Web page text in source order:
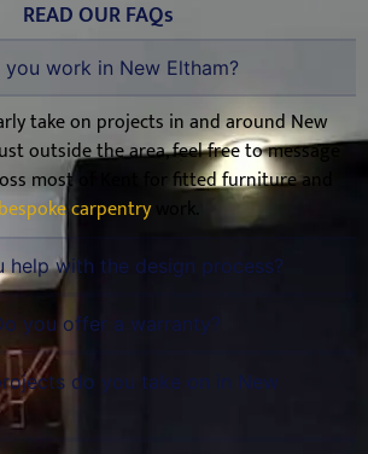
READ OUR FAQs
you work in New Eltham?
take on projects in and around New
outside the area, feel free to message
most of Kent for fitted furniture and
bespoke carpentrywork.
help with the design process?
you offer a warranty?
do you take on in New